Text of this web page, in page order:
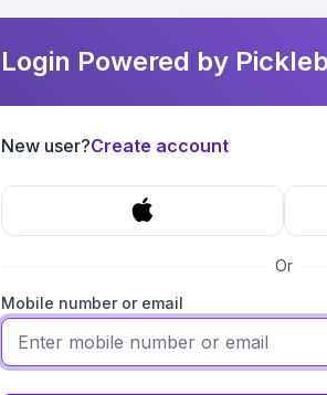
Login Powered by
New user?Create account
Or
Mobile number or email